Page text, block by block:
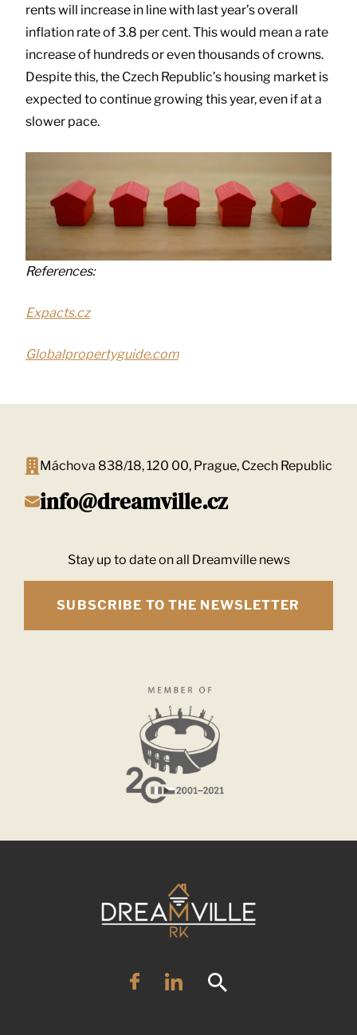
rents will increase in line with last year’s overall
inflation rate of 3.8 per cent. This would mean a rate
increase of hundreds or even thousands of crowns.
Despite this, the Czech Republic’s housing market is
expected to continue growing this year, even if at a
slower pace.
References:
Expacts.cz
Globalpropertyguide.com
Máchova 838/18, 120 00, Prague, Czech Republic
info@dreamville.cz
Stay up to date on all Dreamville news
SUBSCRIBE TO THE NEWSLETTER